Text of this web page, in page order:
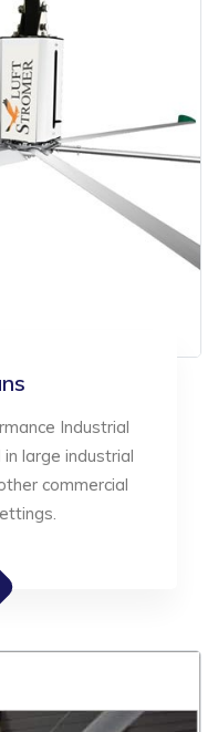
Industrial
large industrial
commercial